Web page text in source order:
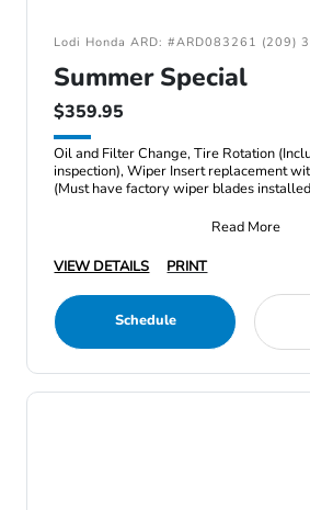
Lodi Honda ARD: #ARD083261 (209)
Summer Special
$359.95
Oil and Filter Change, Tire Rotation
inspection), Wiper Insert replacement
(Must have factory wiper blades
Read More
VIEW DETAILS
PRINT
Schedule